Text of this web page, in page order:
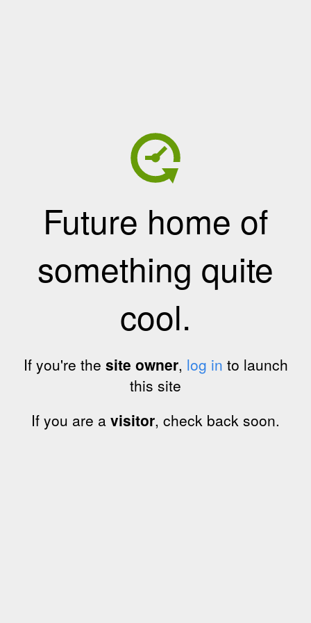
Future home of
something quite
cool.
If you're the site owner, log in to launch
this site
If you are a visitor, check back soon.